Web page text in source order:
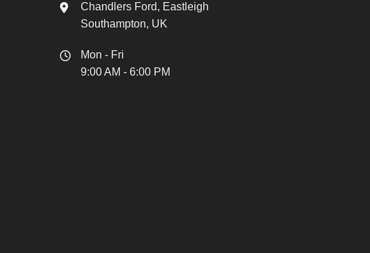
Chandlers Ford, Eastleigh
Southampton, UK
Mon - Fri
9:00 AM - 6:00 PM